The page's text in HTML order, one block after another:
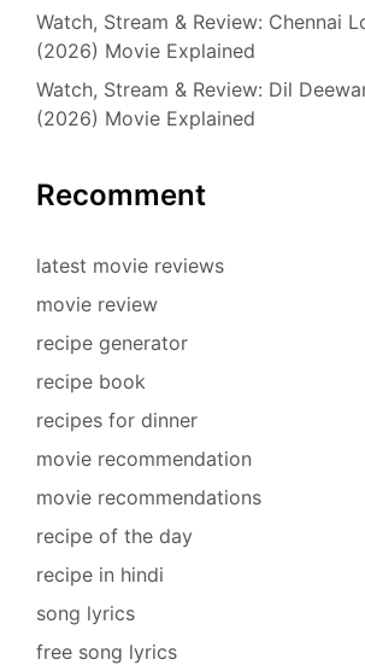
Watch, Stream & Review: Chennai
(2026) Movie Explained
Watch, Stream & Review: Dil
(2026) Movie Explained
Recomment
latest movie reviews
movie review
recipe generator
recipe book
recipes for dinner
movie recommendation
movie recommendations
recipe of the day
recipe in hindi
song lyrics
free song lyrics